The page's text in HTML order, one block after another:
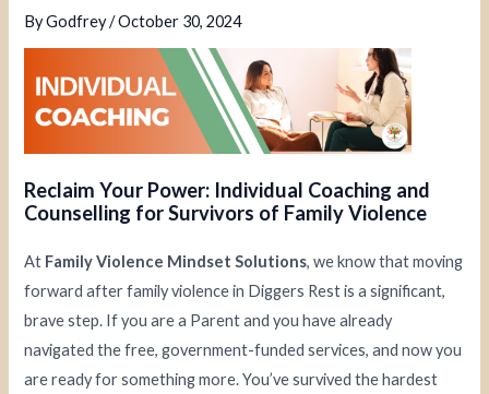
ByGodfrey/October 30, 2024
Reclaim Your Power: Individual Coaching and
Counselling for Survivors of Family Violence
At Family Violence Mindset Solutions, we know that moving
forward after family violence in Diggers Rest is a significant,
brave step. If you are a Parent and you have already
navigated the free, government-funded services, and now you
are ready for something more. You’ve survived the hardest